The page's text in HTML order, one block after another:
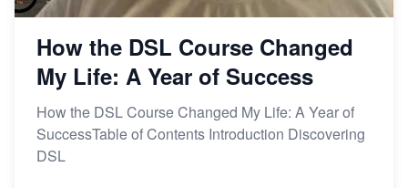
How the DSL Course Changed
My Life: A Year of Success
How the DSL Course Changed My Life: A Year of
SuccessTable of Contents Introduction Discovering
DSL